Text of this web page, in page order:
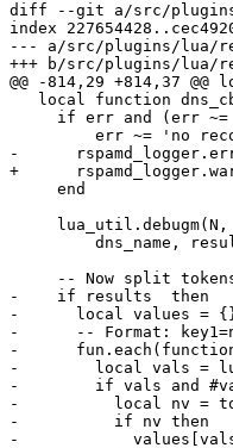
diff --git a/src/
index
--- a/src/plugins/lua/
+++ b/src/plugins/lua/
@@ -814,29 +814,37
-
+
-    if results  then
-      local values =
-      -- Format:
-
-        local vals =
-        if vals and
-          local nv =
-          if nv then
-